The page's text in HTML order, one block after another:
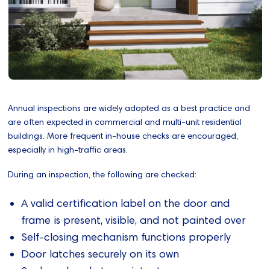
Annual inspections are widely adopted as a best practice and
are often expected in commercial and multi-unit residential
buildings. More frequent in‑house checks are encouraged,
especially in high‑traffic areas.
During an inspection, the following are checked:
A valid certification label on the door and
frame is present, visible, and not painted over
Self-closing mechanism functions properly
Door latches securely on its own